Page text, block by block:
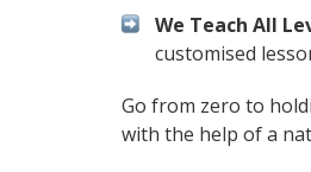
We Teach All
customised
Go from zero to
with the help of a